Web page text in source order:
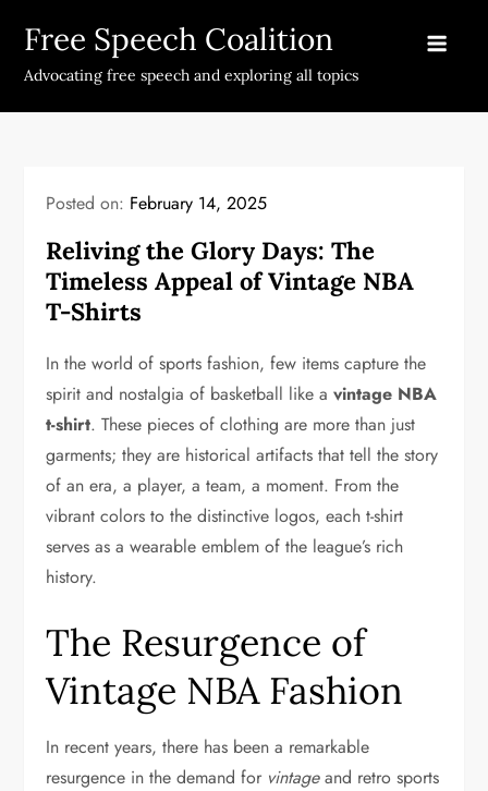
content
Free Speech Coalition
Advocating free speech and exploring all topics
Posted on: February 14, 2025
Reliving the Glory Days: The
Timeless Appeal of Vintage NBA
T-Shirts
In the world of sports fashion, few items capture the
spirit and nostalgia of basketball like avintage NBA
t-shirt. These pieces of clothing are more than just
garments; they are historical artifacts that tell the story
of an era, a player, a team, a moment. From the
vibrant colors to the distinctive logos, each t-shirt
serves as a wearable emblem of the league’s rich
history.
The Resurgence of
Vintage NBA Fashion
In recent years, there has been a remarkable
resurgence in the demand for vintageand retro sports